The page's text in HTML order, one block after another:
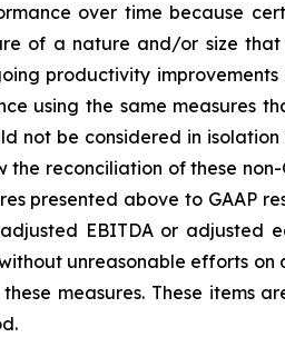
over time because
of a nature and/or size that
productivity improvements
using the same measures
not be considered in
reconciliation of these non-
presented above to GAAP
EBITDA or adjusted
unreasonable efforts
measures. These items